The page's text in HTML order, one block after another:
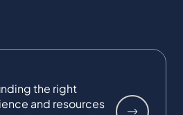
the right
and resources